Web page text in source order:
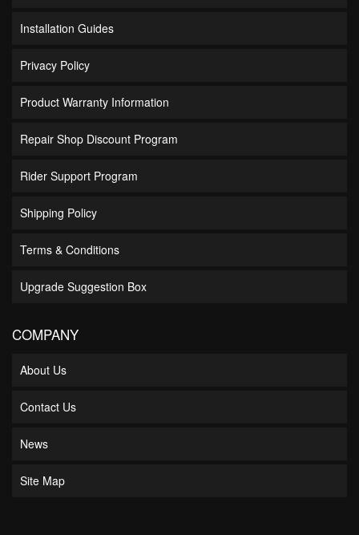
Installation Guides
Privacy Policy
Product Warranty Information
Repair Shop Discount Program
Rider Support Program
Shipping Policy
Terms & Conditions
Upgrade Suggestion Box
COMPANY
About Us
Contact Us
News
Site Map